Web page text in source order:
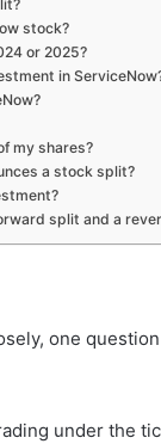
stock?
or 2025?
in
my shares?
a stock split?
split and a
one
under the